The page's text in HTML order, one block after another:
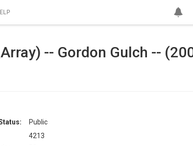
-- Gordon Gulch --
Public
4213